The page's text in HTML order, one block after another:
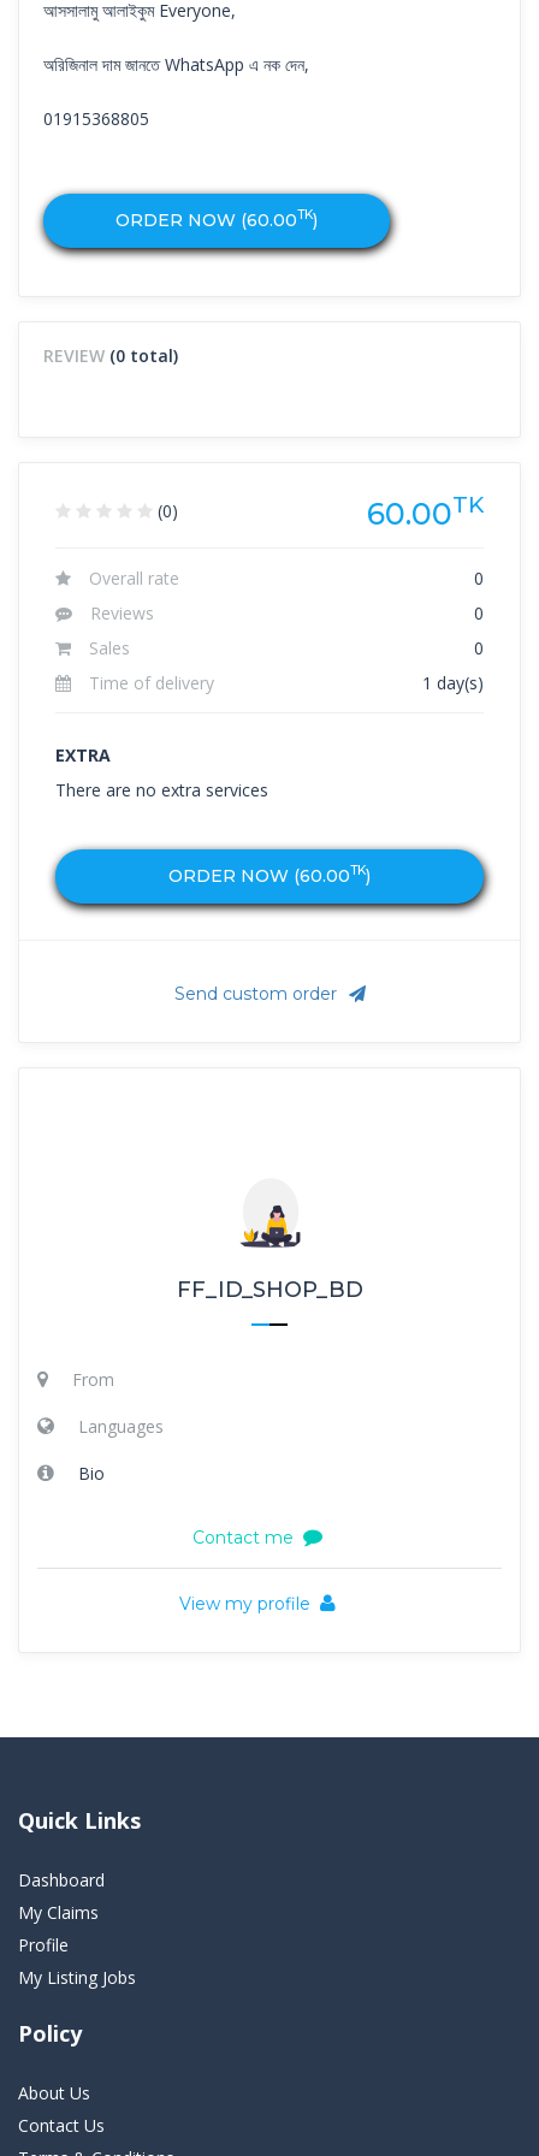
আসসালামু আলাইকুম Everyone,
অরিজিনাল দাম জানতে WhatsApp এ নক দেন,
01915368805
ORDER NOW (60.00TK)
REVIEW (0 total)
(0) 60.00TK
Overall rate
0
Reviews
0
Sales
0
Time of delivery
1 day(s)
ORDER NOW (60.00TK)
EXTRA
There are no extra services
Send custom order
FF_ID_SHOP_BD
From
Languages
Bio
Contact me
View my profile
Quick Links
Dashboard
My Claims
Profile
My Listing Jobs
Policy
About Us
Contact Us